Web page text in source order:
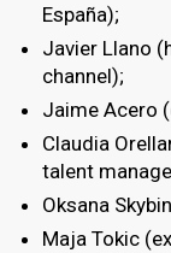
España);
Javier Llano
channel);
Jaime Acero
Claudia
talent
Oksana
Maja Tokic